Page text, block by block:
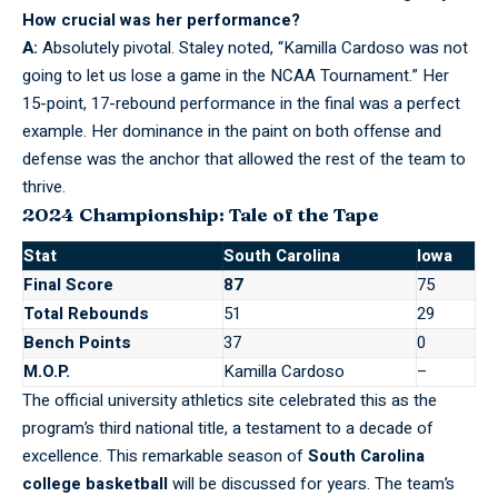
How crucial was her performance?
A: Absolutely pivotal. Staley noted, “Kamilla Cardoso was not
going to let us lose a game in the NCAA Tournament.” Her
15-point, 17-rebound performance in the final was a perfect
example. Her dominance in the paint on both offense and
defense was the anchor that allowed the rest of the team to
thrive.
2024 Championship: Tale of the Tape
Stat South Carolina
Iowa
Final Score
87
75
Total Rebounds
51
29
Bench Points
37
0
M.O.P.
Kamilla Cardoso
–
The official university athletics site celebrated this as the
program’s third national title, a testament to a decade of
excellence. This remarkable season ofSouth Carolina
college basketballwill be discussed for years. The team’s